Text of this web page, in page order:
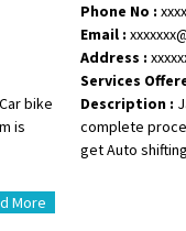
Shifting From:
Shifting To:
Requirement
Posted By: Gh
bike
is
More
Phone No :
Email :
Address :
Services
Description :
complete
get Auto